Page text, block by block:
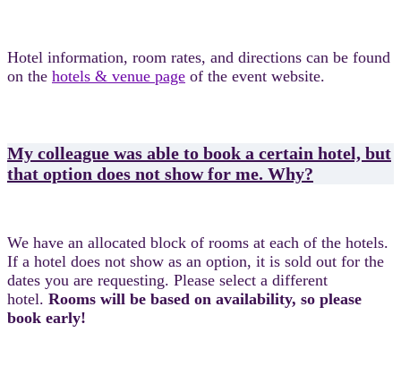
Hotel information, room rates, and directions can be found
on the hotels & venue page of the event website.
My colleague was able to book a certain hotel, but
that option does not show for me. Why?
We have an allocated block of rooms at each of the hotels.
If a hotel does not show as an option, it is sold out for the
dates you are requesting. Please select a different
hotel. Rooms will be based on availability, so please
book early!